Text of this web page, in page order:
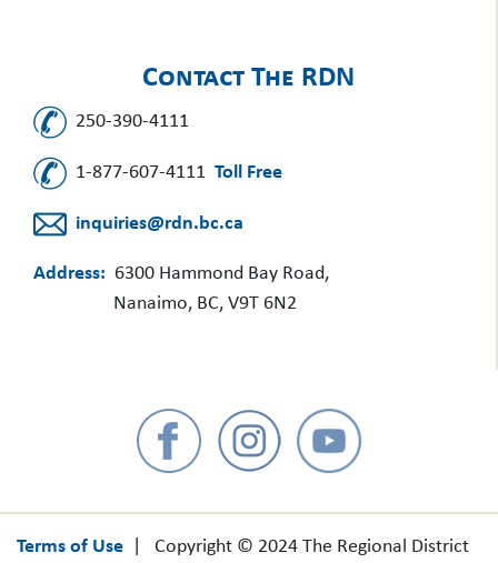
Contact The RDN
250-390-4111
1-877-607-4111 Toll Free
inquiries@rdn.bc.ca
Address: 6300 Hammond Bay Road,
Nanaimo, BC, V9T 6N2
Terms of Use | Copyright © 2024 The Regional District